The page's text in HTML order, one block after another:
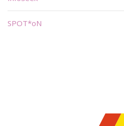
SPOT*oN